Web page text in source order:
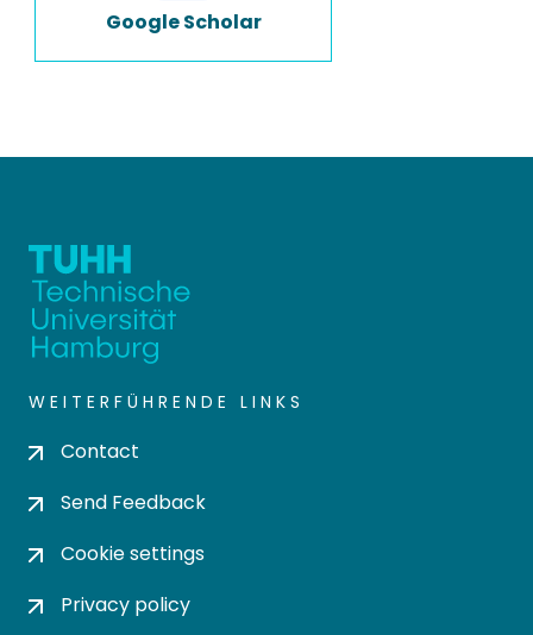
Google Scholar
WEITERFÜHRENDE LINKS
Contact
Send Feedback
Cookie settings
Privacy policy